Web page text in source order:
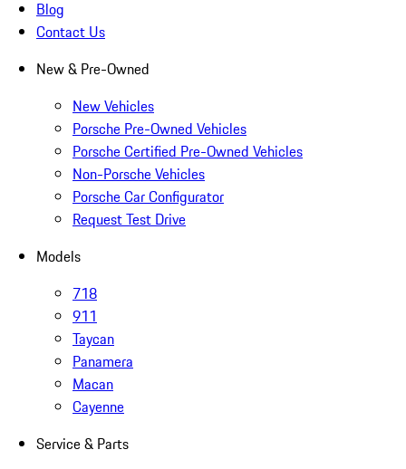
Blog
Contact Us
New & Pre-Owned
New Vehicles
Porsche Pre-Owned Vehicles
Porsche Certified Pre-Owned Vehicles
Non-Porsche Vehicles
Porsche Car Configurator
Request Test Drive
Models
718
911
Taycan
Panamera
Macan
Cayenne
Service & Parts